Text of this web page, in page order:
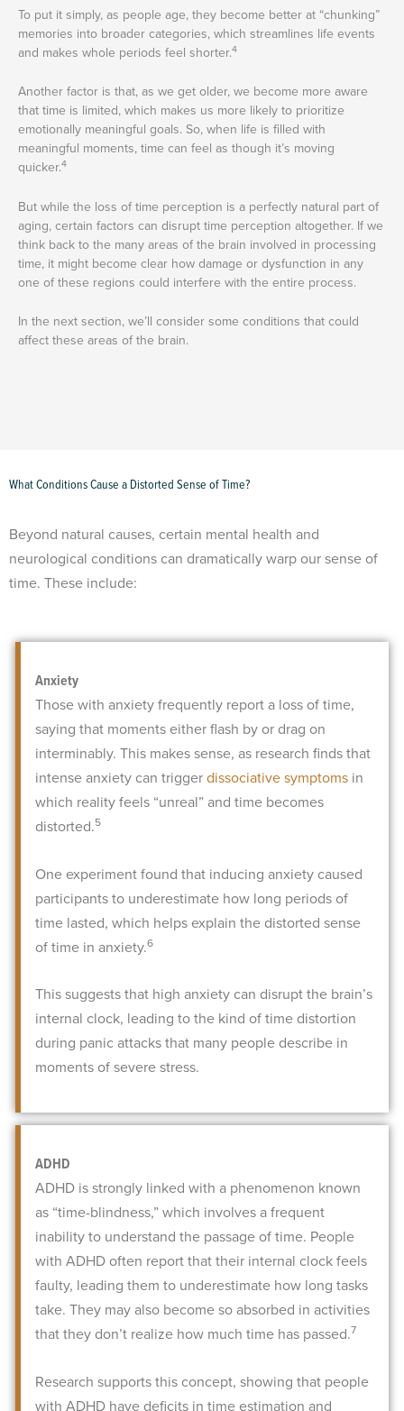
To put it simply, as people age, they become better at “chunking”
memories into broader categories, which streamlines life events
and makes whole periods feel shorter.4
Another factor is that, as we get older, we become more aware
that time is limited, which makes us more likely to prioritize
emotionally meaningful goals. So, when life is filled with
meaningful moments, time can feel as though it’s moving
quicker.4
But while the loss of time perception is a perfectly natural part of
aging, certain factors can disrupt time perception altogether. If we
think back to the many areas of the brain involved in processing
time, it might become clear how damage or dysfunction in any
one of these regions could interfere with the entire process.
In the next section, we’ll consider some conditions that could
affect these areas of the brain.
What Conditions Cause a Distorted Sense of Time?
Beyond natural causes, certain mental health and
neurological conditions can dramatically warp our sense of
time. These include:
Anxiety
Those with anxiety frequently report a loss of time,
saying that moments either flash by or drag on
interminably. This makes sense, as research finds that
intense anxiety can triggerdissociative symptoms in
which reality feels “unreal” and time becomes
distorted.5
One experiment found that inducing anxiety caused
participants to underestimate how long periods of
time lasted, which helps explain the distorted sense
of time in anxiety.6
This suggests that high anxiety can disrupt the brain’s
internal clock, leading to the kind of time distortion
during panic attacks that many people describe in
moments of severe stress.
ADHD
ADHD is strongly linked with a phenomenon known
as “time-blindness,” which involves a frequent
inability to understand the passage of time. People
with ADHD often report that their internal clock feels
faulty, leading them to underestimate how long tasks
take. They may also become so absorbed in activities
that they don’t realize how much time has passed.7
Research supports this concept, showing that people
with ADHD have deficits in time estimation and